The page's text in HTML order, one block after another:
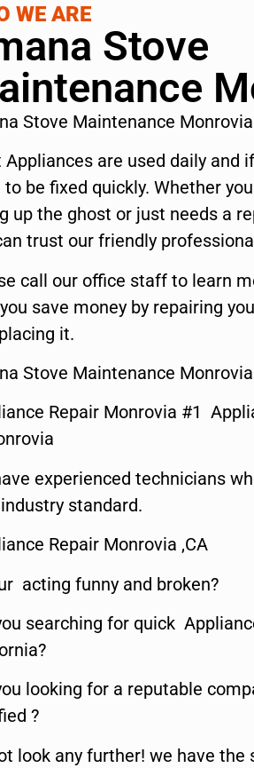
WE ARE
Stove
Stove Maintenance
Appliances are used daily and
to be fixed quickly. Whether
up the ghost or just needs a
trust our friendly
call our office staff to learn
save money by repairing
it.
Stove Maintenance
Repair Monrovia #1
experienced technicians
standard.
Repair Monrovia ,CA
acting funny and broken?
searching for quick
looking for a reputable
?
look any further! we have